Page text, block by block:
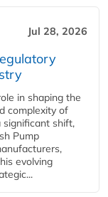
Jul 28, 2026
in shaping the
complexity of
significant shift,
Pump
evolving